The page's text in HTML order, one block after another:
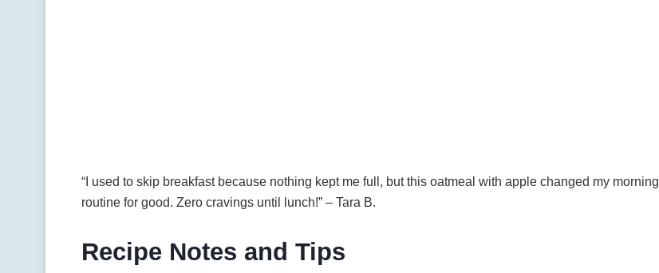
“I used to skip breakfast because nothing kept me full, but this oatmeal with apple changed my morning
routine for good. Zero cravings until lunch!” – Tara B.
Recipe Notes and Tips